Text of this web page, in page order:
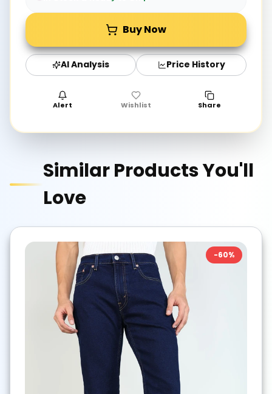
Buy Now
AI Analysis Price History
Alert Wishlist Share
Similar Products You'll
Love
-60%